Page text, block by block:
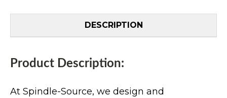
DESCRIPTION
Product Description:
At Spindle-Source, we design and